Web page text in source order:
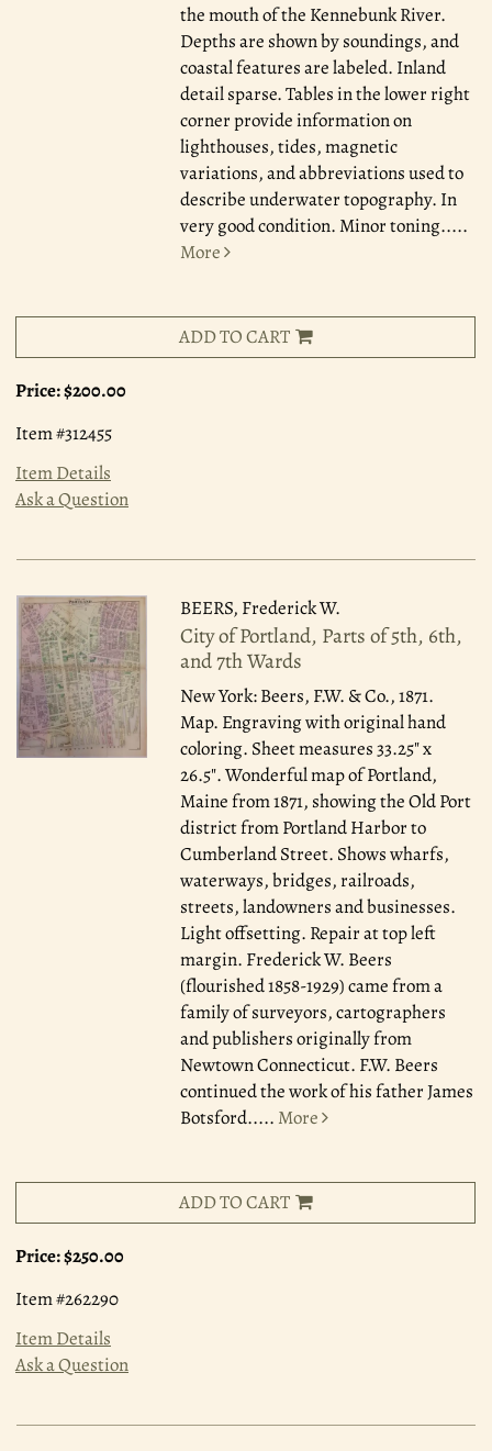
the mouth of the Kennebunk River.
Depths are shown by soundings, and
coastal features are labeled. Inland
detail sparse. Tables in the lower right
corner provide information on
lighthouses, tides, magnetic
variations, and abbreviations used to
describe underwater topography. In
very good condition. Minor toning.....
More
ADD TO CART
Price:$200.00
Item #312455
Item Details
Ask a Question
BEERS, Frederick W.
City of Portland, Parts of 5th, 6th,
and 7th Wards
New York: Beers, F.W. & Co., 1871.
Map. Engraving with original hand
coloring. Sheet measures 33.25" x
26.5". Wonderful map of Portland,
Maine from 1871, showing the Old Port
district from Portland Harbor to
Cumberland Street. Shows wharfs,
waterways, bridges, railroads,
streets, landowners and businesses.
Light offsetting. Repair at top left
margin. Frederick W. Beers
(flourished 1858-1929) came from a
family of surveyors, cartographers
and publishers originally from
Newtown Connecticut. F.W. Beers
continued the work of his father James
Botsford..... More
ADD TO CART
Price:$250.00
Item #262290
Item Details
Ask a Question